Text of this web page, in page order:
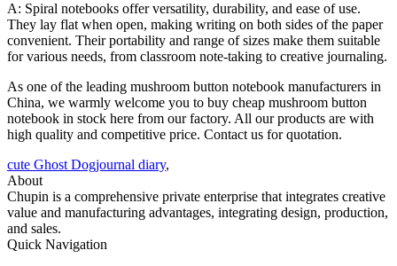
A: Spiral notebooks offer versatility, durability, and ease of use.
They lay flat when open, making writing on both sides of the paper
convenient. Their portability and range of sizes make them suitable
for various needs, from classroom note-taking to creative journaling.
As one of the leading mushroom button notebook manufacturers in
China, we warmly welcome you to buy cheap mushroom button
notebook in stock here from our factory. All our products are with
high quality and competitive price. Contact us for quotation.
cute Ghost Dogjournal diary,
About
Chupin is a comprehensive private enterprise that integrates creative
value and manufacturing advantages, integrating design, production,
and sales.
Quick Navigation